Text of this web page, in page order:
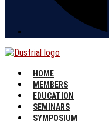
HOME
MEMBERS
EDUCATION
SEMINARS
SYMPOSIUM